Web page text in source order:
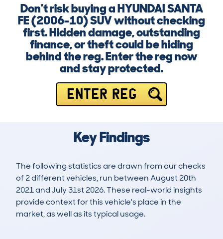
Don’t risk buying a HYUNDAI SANTA
FE (2006-10) SUV without checking
first. Hidden damage, outstanding
finance, or theft could be hiding
behind the reg. Enter the reg now
and stay protected.
ENTER REG
Key Findings
The following statistics are drawn from our checks
of 2 different vehicles, run between August 20th
2021 and July 31st 2026. These real-world insights
provide context for this vehicle's place in the
market, as well as its typical usage.